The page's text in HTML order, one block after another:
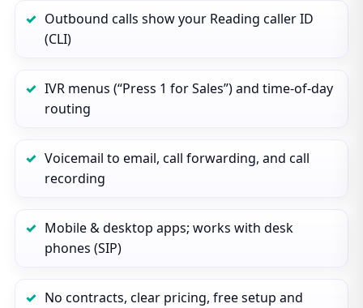
Outbound calls show your Reading caller ID
(CLI)
IVR menus (“Press 1 for Sales”) and time‑of‑day
routing
Voicemail to email, call forwarding, and call
recording
Mobile & desktop apps; works with desk
phones (SIP)
No contracts, clear pricing, free setup and